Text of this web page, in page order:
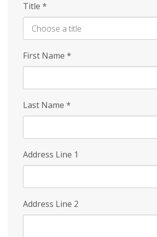
Title *
First Name *
Last Name *
Address Line 1
Address Line 2